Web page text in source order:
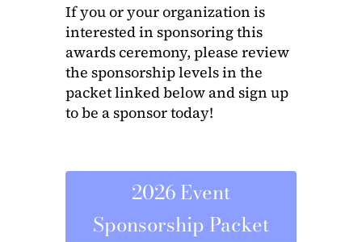
If you or your organization is
interested in sponsoring this
awards ceremony, please review
the sponsorship levels in the
packet linked below and sign up
to be a sponsor today!
2026 Event
Sponsorship Packet